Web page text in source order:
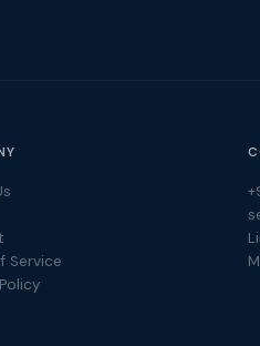
Service